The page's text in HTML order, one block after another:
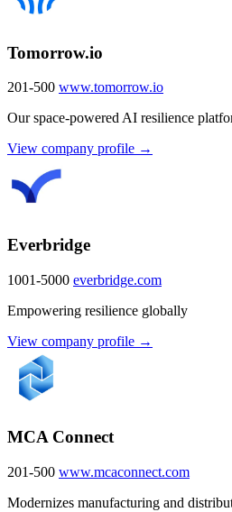
Tomorrow.io
201-500 www.tomorrow.io
Our space-powered AI resilience
View company profile →
Everbridge
1001-5000 everbridge.com
Empowering resilience globally
View company profile →
MCA Connect
201-500 www.mcaconnect.com
Modernizes manufacturing and